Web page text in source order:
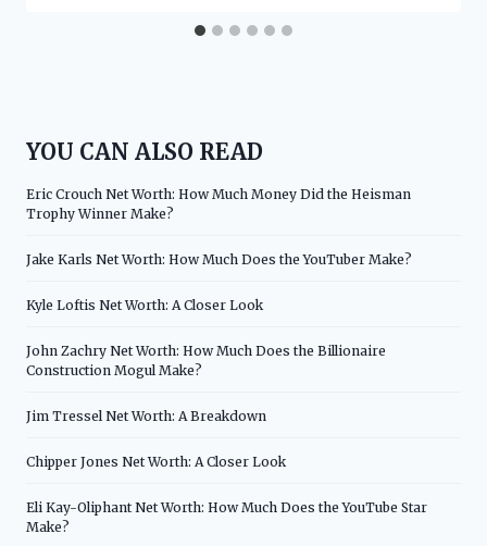
YOU CAN ALSO READ
Eric Crouch Net Worth: How Much Money Did the Heisman
Trophy Winner Make?
Jake Karls Net Worth: How Much Does the YouTuber Make?
Kyle Loftis Net Worth: A Closer Look
John Zachry Net Worth: How Much Does the Billionaire
Construction Mogul Make?
Jim Tressel Net Worth: A Breakdown
Chipper Jones Net Worth: A Closer Look
Eli Kay-Oliphant Net Worth: How Much Does the YouTube Star
Make?